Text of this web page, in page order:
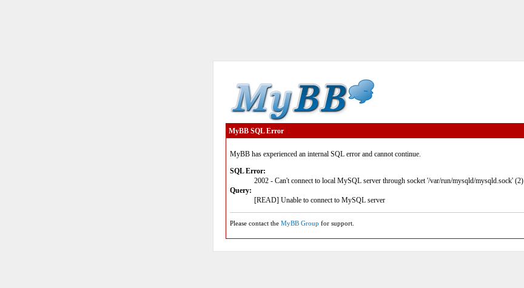
MyBB SQL Error
MyBB has experienced an internal SQL error and cannot continue.
SQL Error:
2002 - Can't connect to local MySQL server through socket '/var/run/mysqld/mysqld.sock' (2)
Query:
[READ] Unable to connect to MySQL server
Please contact the MyBB Group for support.